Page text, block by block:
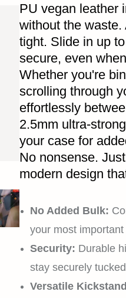
PU vegan leather
without the
tight. Slide in up
secure, even
Whether you're
scrolling through
effortlessly
2.5mm ultra-
your case for
No nonsense.
modern design
No Added Bulk:
your most important
Security: Durable
stay securely
Versatile